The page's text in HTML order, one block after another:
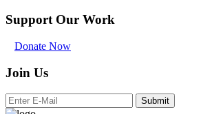
Support Our Work
Donate Now
Join Us
Submit